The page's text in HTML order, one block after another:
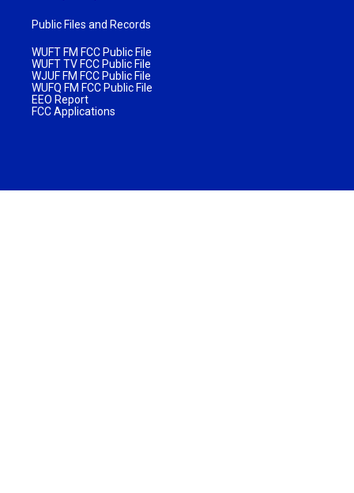
Public Files and Records
WUFT FM FCC Public File
WUFT TV FCC Public File
WJUF FM FCC Public File
WUFQ FM FCC Public File
EEO Report
FCC Applications